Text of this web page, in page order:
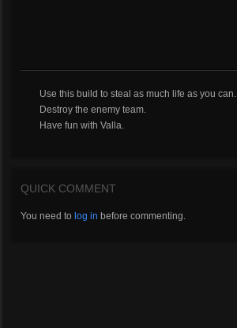
Use this build to steal as much life as you can.
Destroy the enemy team.
Have fun with Valla.
QUICK COMMENT
You need to log in before commenting.